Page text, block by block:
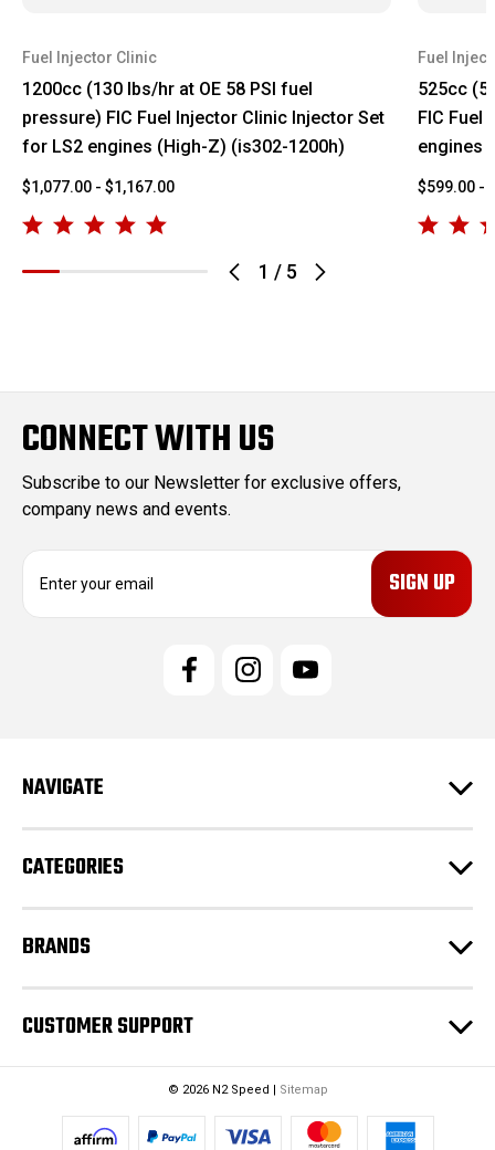
1 / 5
Fuel Injector Clinic
1200cc (130 lbs/hr at OE 58 PSI fuel
pressure) FIC Fuel Injector Clinic Injector Set
for LS2 engines (High-Z) (is302-1200h)
$1,077.00 - $1,167.00
Fuel
525cc
FIC Fuel
engines
$599.00 -
CONNECT WITH US
Subscribe to our Newsletter for exclusive offers,
company news and events.
e
s
NAVIGATE
CATEGORIES
BRANDS
CUSTOMER SUPPORT
© 2026 N2 Speed | Sitemap